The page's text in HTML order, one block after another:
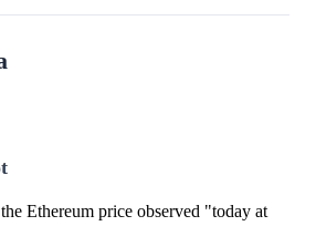
Ethereum price observed "today at